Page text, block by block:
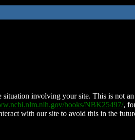
involving your site. This is not
books/NBK25497/,
with our site to avoid this in the